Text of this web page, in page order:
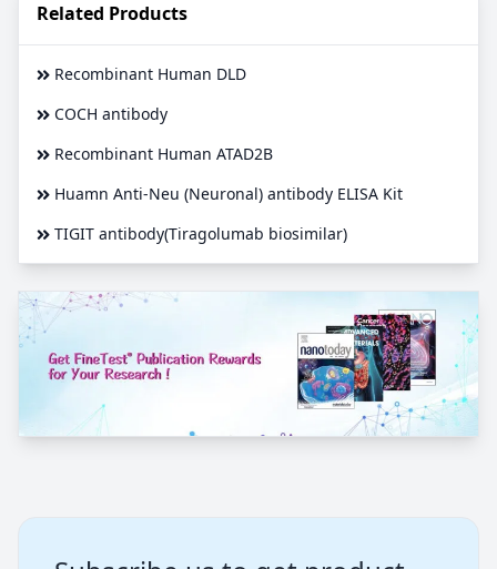
Related Products
Recombinant Human DLD
COCH antibody
Recombinant Human ATAD2B
Huamn Anti-Neu (Neuronal) antibody ELISA Kit
TIGIT antibody(Tiragolumab biosimilar)